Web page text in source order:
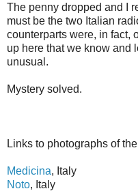
The penny dropped and I
must be the two Italian
counterparts were, in fact,
up here that we know and
unusual.
Mystery solved.
Links to photographs of
Medicina, Italy
Noto, Italy